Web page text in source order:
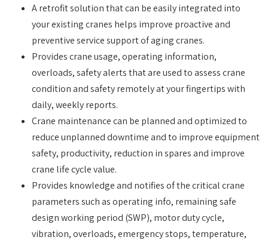
A retrofit solution that can be easily integrated into
your existing cranes helps improve proactive and
preventive service support of aging cranes.
Provides crane usage, operating information,
overloads, safety alerts that are used to assess crane
condition and safety remotely at your fingertips with
daily, weekly reports.
Crane maintenance can be planned and optimized to
reduce unplanned downtime and to improve equipment
safety, productivity, reduction in spares and improve
crane life cycle value.
Provides knowledge and notifies of the critical crane
parameters such as operating info, remaining safe
design working period (SWP), motor duty cycle,
vibration, overloads, emergency stops, temperature,